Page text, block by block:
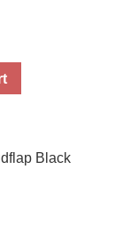
Black